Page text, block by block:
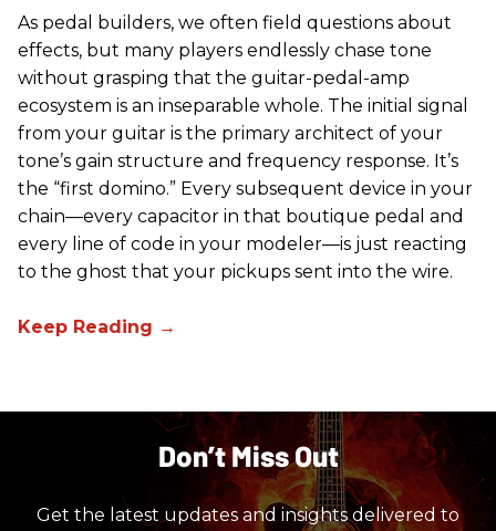
As pedal builders, we often field questions about
effects, but many players endlessly chase tone
without grasping that the guitar-pedal-amp
ecosystem is an inseparable whole. The initial signal
from your guitar is the primary architect of your
tone’s gain structure and frequency response. It’s
the “first domino.” Every subsequent device in your
chain—every capacitor in that boutique pedal and
every line of code in your modeler—is just reacting
to the ghost that your pickups sent into the wire.
Don’t Miss Out
Get the latest updates and insights delivered to